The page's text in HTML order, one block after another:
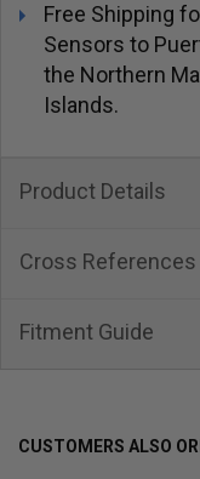
Free Shipping
Sensors to
the Northern
Islands.
Product Details
Cross References
Fitment Guide
CUSTOMERS ALSO